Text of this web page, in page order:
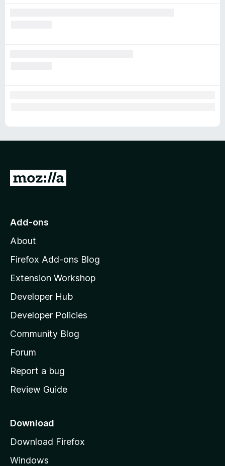
G
o
o
z
l
l
a
s
h
o
e
a
e
Add-ons
About
Firefox Add-ons Blog
Extension Workshop
Developer Hub
Developer Policies
Community Blog
Forum
Report a bug
Review Guide
Download
Download Firefox
Windows